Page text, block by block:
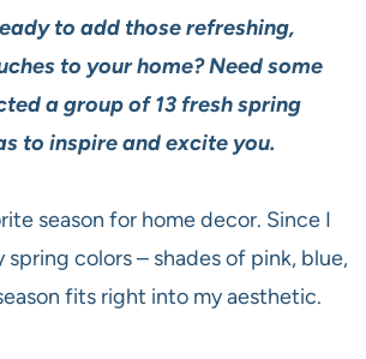
to add those refreshing,
to your home? Need some
a group of 13 fresh spring
to inspire and excite you.
season for home decor. Since I
colors – shades of pink, blue,
fits right into my aesthetic.